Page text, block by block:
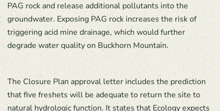
PAG rock and release additional pollutants into the
groundwater. Exposing PAG rock increases the risk of
triggering acid mine drainage, which would further
degrade water quality on Buckhorn Mountain.
The Closure Plan approval letter includes the prediction
that five freshets will be adequate to return the site to
natural hydrologic function. It states that Ecology expects